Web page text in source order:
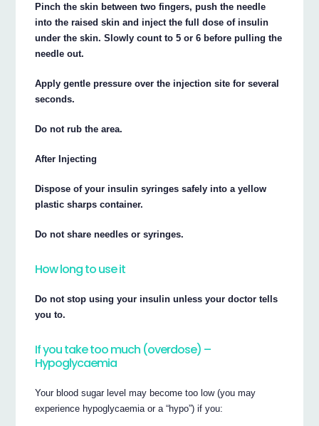
Pinch the skin between two fingers, push the needle
into the raised skin and inject the full dose of insulin
under the skin. Slowly count to 5 or 6 before pulling the
needle out.
Apply gentle pressure over the injection site for several
seconds.
Do not rub the area.
After Injecting
Dispose of your insulin syringes safely into a yellow
plastic sharps container.
Do not share needles or syringes.
How long to use it
Do not stop using your insulin unless your doctor tells
you to.
If you take too much (overdose) –
Hypoglycaemia
Your blood sugar level may become too low (you may
experience hypoglycaemia or a “hypo”) if you: